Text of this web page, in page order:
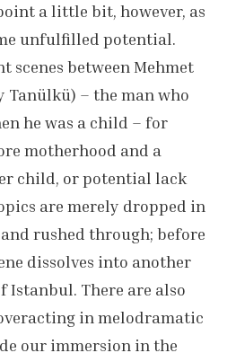
a little bit, however, as
unfulfilled potential.
scenes between Mehmet
Tanülkü) – the man who
he was a child – for
motherhood and a
child, or potential lack
are merely dropped in
rushed through; before
dissolves into another
Istanbul. There are also
in melodramatic
our immersion in the